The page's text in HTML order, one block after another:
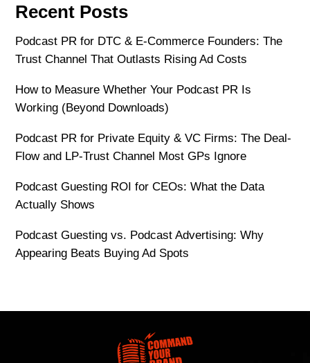
Recent Posts
Podcast PR for DTC & E-Commerce Founders: The
Trust Channel That Outlasts Rising Ad Costs
How to Measure Whether Your Podcast PR Is
Working (Beyond Downloads)
Podcast PR for Private Equity & VC Firms: The Deal-
Flow and LP-Trust Channel Most GPs Ignore
Podcast Guesting ROI for CEOs: What the Data
Actually Shows
Podcast Guesting vs. Podcast Advertising: Why
Appearing Beats Buying Ad Spots